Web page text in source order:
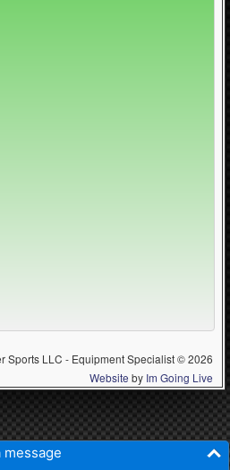
message
Sports LLC - Equipment Specialist © 2026
Website by Im Going Live